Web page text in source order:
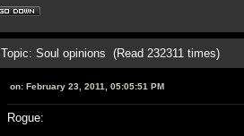
Topic: Soul opinions (Read 232311 times)
on: February 23, 2011, 05:05:51 PM
Rogue: